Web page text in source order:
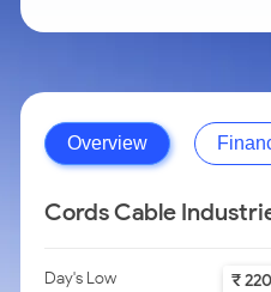
Overview
Cords Cable
Day's Low ₹